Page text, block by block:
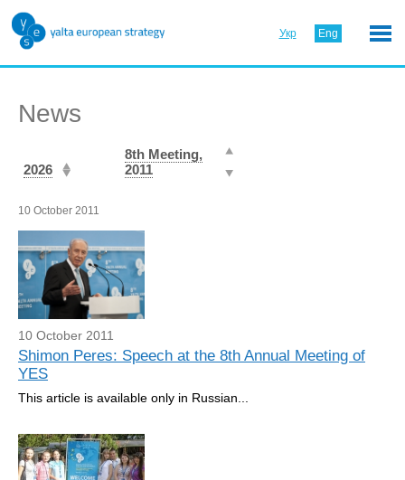
Укр Eng
News
2026
8th Meeting,
2011
10 October 2011
10 October 2011
Shimon Peres: Speech at the 8th Annual Meeting of
YES
This article is available only in Russian...